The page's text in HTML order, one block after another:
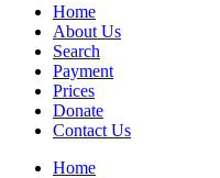
Home
About Us
Search
Payment
Prices
Donate
Contact Us
Home